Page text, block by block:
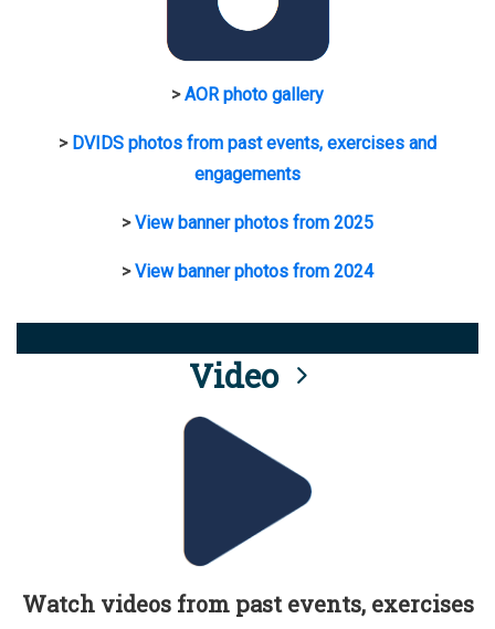
>AOR photo gallery
> DVIDS photos from past events, exercises and
engagements
>View banner photos from 2025
>View banner photos from 2024
Video
Watch videos from past events, exercises